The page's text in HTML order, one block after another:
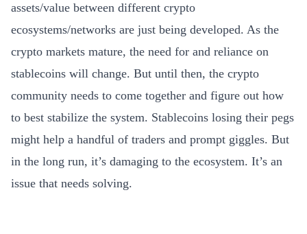
assets/value between different crypto
ecosystems/networks are just being developed. As the
crypto markets mature, the need for and reliance on
stablecoins will change. But until then, the crypto
community needs to come together and figure out how
to best stabilize the system. Stablecoins losing their pegs
might help a handful of traders and prompt giggles. But
in the long run, it’s damaging to the ecosystem. It’s an
issue that needs solving.